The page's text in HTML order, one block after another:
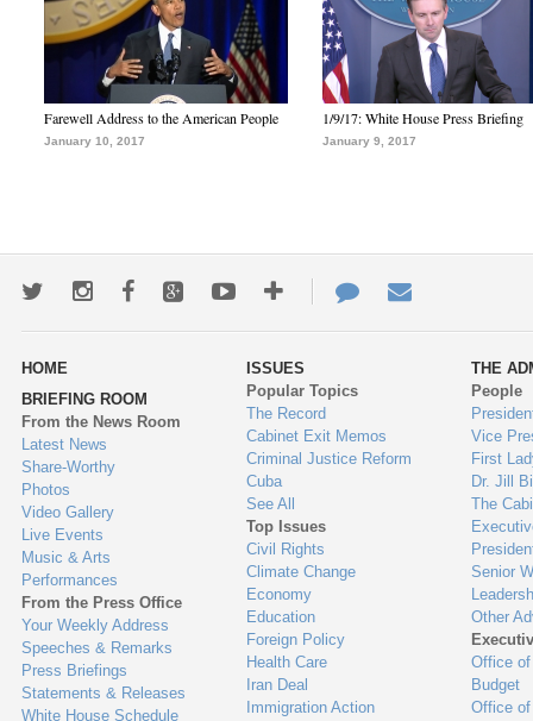
Farewell Address to the American People
January 10, 2017
1/9/17: White House Press Briefing
January 9, 2017